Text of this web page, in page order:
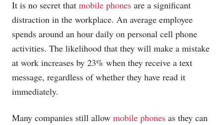
It is no secret that mobile phones are a significant
distraction in the workplace. An average employee
spends around an hour daily on personal cell phone
activities. The likelihood that they will make a mistake
at work increases by 23% when they receive a text
message, regardless of whether they have read it
immediately.
Many companies still allow mobile phones as they can